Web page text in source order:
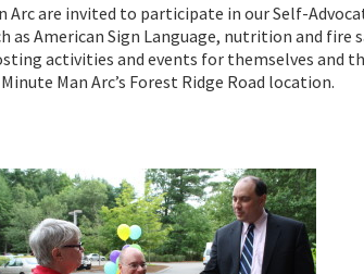
Arc are invited to participate in our Self-
American Sign Language, nutrition and fire
activities and events for themselves and
Man Arc’s Forest Ridge Road location.